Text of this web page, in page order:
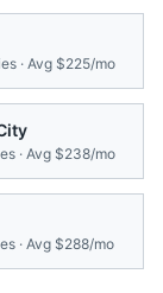
· Avg $225/mo
· Avg $238/mo
· Avg $288/mo